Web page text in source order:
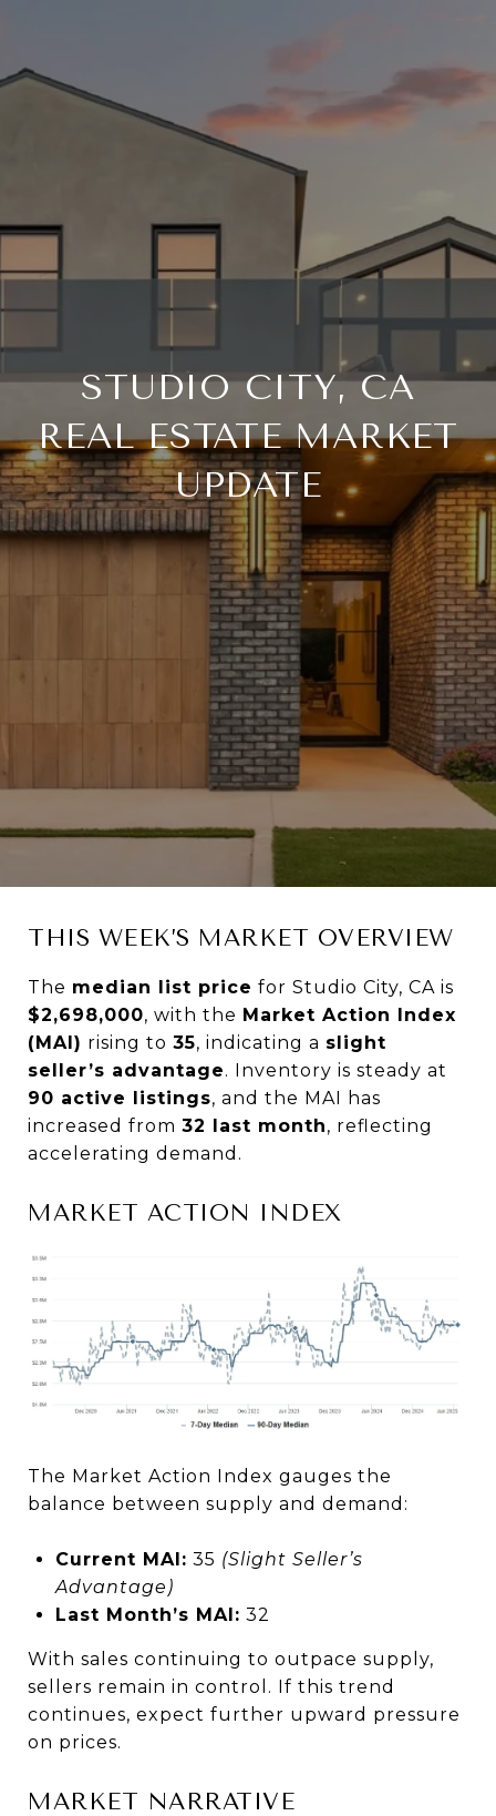
STUDIO CITY, CA
REAL ESTATE MARKET
UPDATE
THIS WEEK’S MARKET OVERVIEW
The median list price for Studio City, CA is
$2,698,000, with the Market Action Index
(MAI) rising to 35, indicating a slight
seller’s advantage. Inventory is steady at
90 active listings, and the MAI has
increased from 32 last month, reflecting
accelerating demand.
MARKET ACTION INDEX
The Market Action Index gauges the
balance between supply and demand:
Current MAI: 35 (Slight Seller’s
Advantage)
Last Month’s MAI: 32
With sales continuing to outpace supply,
sellers remain in control. If this trend
continues, expect further upward pressure
on prices.
MARKET NARRATIVE